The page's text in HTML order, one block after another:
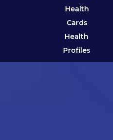
Health
Cards
Health
Profiles